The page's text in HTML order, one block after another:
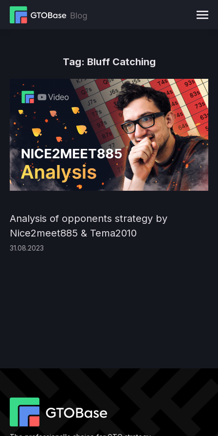
Tag: Bluff Catching
Analysis of opponents strategy by
Nice2meet885 & Tema2010
31.08.2023